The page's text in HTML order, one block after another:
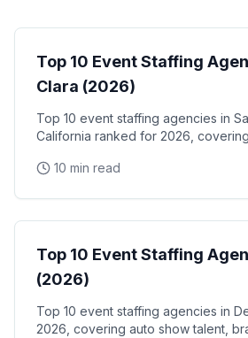
Top 10 Event Staffing
Clara (2026)
Top 10 event staffing agencies in
California ranked for 2026,
NVIDIA, Intel, and Applied Materials
10 min read
Event Staffing
Top 10 Event Staffing
(2026)
Top 10 event staffing agencies in
2026, covering auto show talent,